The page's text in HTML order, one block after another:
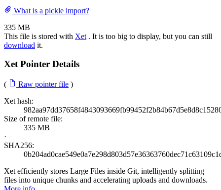
What is a pickle import?
335 MB
This file is stored with Xet . It is too big to display, but you can still
download it.
Xet Pointer Details
( Raw pointer file )
Xet hash:
Size of remote file:
335 MB
·
SHA256:
Xet efficiently stores Large Files inside Git, intelligently splitting
files into unique chunks and accelerating uploads and downloads.